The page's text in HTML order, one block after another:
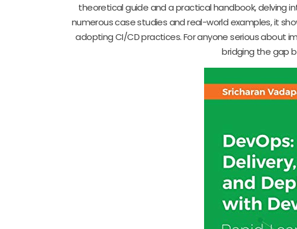
theoretical guide and a practical handbook, delving
numerous case studies and real-world examples, it
adopting CI/CD practices. For anyone serious about
bridging the gap